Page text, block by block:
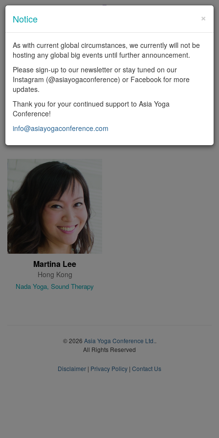
En|中 LOGIN
FACULTY
Martina Lee
Hong Kong
Nada Yoga, Sound Therapy
×
Notice
As with current global circumstances, we currently will not be
hosting any global big events until further announcement.
Please sign-up to our newsletter or stay tuned on our
Instagram (@asiayogaconference) or Facebook for more
updates.
Thank you for your continued support to Asia Yoga
Conference!
info@asiayogaconference.com
© 2026 Asia Yoga Conference Ltd.
All Rights Reserved
Disclaimer | Privacy Policy | Contact Us